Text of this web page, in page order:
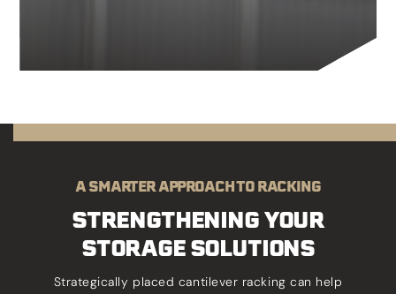
A SMARTER APPROACH TO RACKING
STRENGTHENING YOUR
STORAGE SOLUTIONS
Strategically placed cantilever racking can help